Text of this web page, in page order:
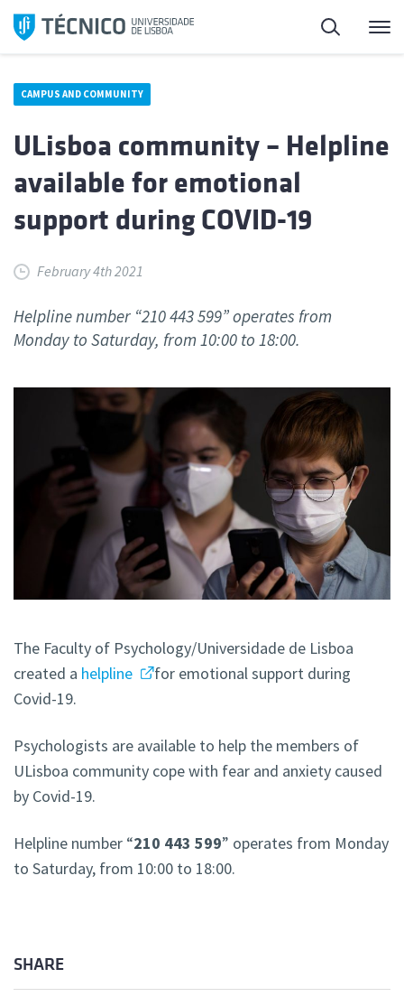
Skip
Search
CAMPUS AND COMMUNITY
ULisboa community – Helpline
available for emotional
support during COVID-19
February 4th 2021
Helpline number “210 443 599” operates from
Monday to Saturday, from 10:00 to 18:00.
The Faculty of Psychology/Universidade de Lisboa
created a helpline
for emotional support during
Covid-19.
Psychologists are available to help the members of
ULisboa community cope with fear and anxiety caused
by Covid-19.
Helpline number “210 443 599” operates from Monday
to Saturday, from 10:00 to 18:00.
SHARE